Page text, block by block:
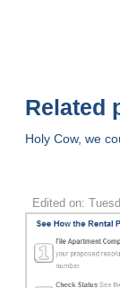
Related
Holy Cow, we
Edited on: